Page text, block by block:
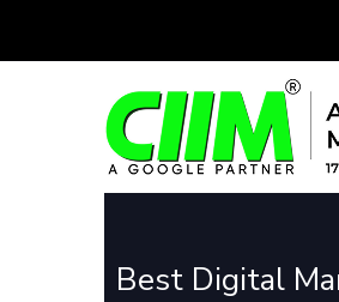
Best Digital